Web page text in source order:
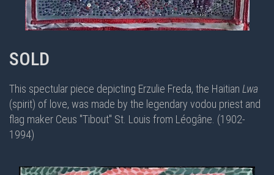
SOLD
This spectular piece depicting Erzulie Freda, the Haitian Lwa
(spirit) of love, was made by the legendary vodou priest and
flag maker Ceus "Tibout" St. Louis from Léogâne. (1902-
1994)